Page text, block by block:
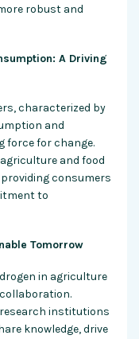
robust and
A Driving
characterized by
and
force for change.
and food
consumers
to
Tomorrow
in agriculture
institutions
knowledge, drive